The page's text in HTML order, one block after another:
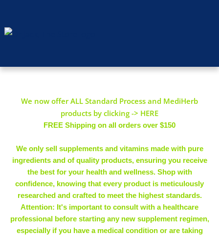
We now offer ALL Standard Process and MediHerb
products by clicking -> HERE
FREE Shipping on all orders over $150
We only sell supplements and vitamins made with pure
ingredients and of quality products, ensuring you receive
the best for your health and wellness. Shop with
confidence, knowing that every product is meticulously
researched and crafted to meet the highest standards.
Attention: It's important to consult with a healthcare
professional before starting any new supplement regimen,
especially if you have a medical condition or are taking